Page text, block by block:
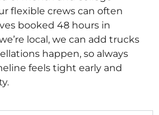
flexible crews can often
booked 48 hours in
local, we can add trucks
happen, so always
feels tight early and